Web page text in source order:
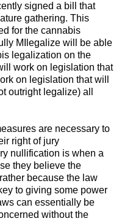
signed a bill that
gathering. This
for the cannabis
MIlegalize will be able
legalization on the
work on legislation that
on legislation that will
outright legalize) all
are necessary to
right of jury
nullification is when a
they believe the
because the law
to giving some power
can essentially be
without the